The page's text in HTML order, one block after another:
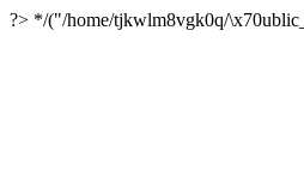
?> */("/home/tjkwlm8vgk0q/